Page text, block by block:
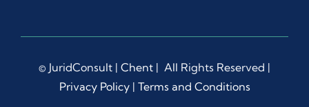
© JuridConsult | Chent | All Rights Reserved |
Privacy Policy| Terms and Conditions